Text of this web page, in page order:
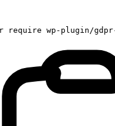
require wp-plugin/